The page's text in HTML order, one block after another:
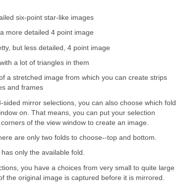
six-point star-like images
more detailed 4 point image
but less detailed, 4 point image
a lot of triangles in them
a stretched image from which you can create strips
and frames
sided mirror selections, you can also choose which fold
on. That means, you can put your selection
of the view window to create an image.
are only two folds to choose--top and bottom.
only the available fold.
you have a choices from very small to quite large
the original image is captured before it is mirrored.